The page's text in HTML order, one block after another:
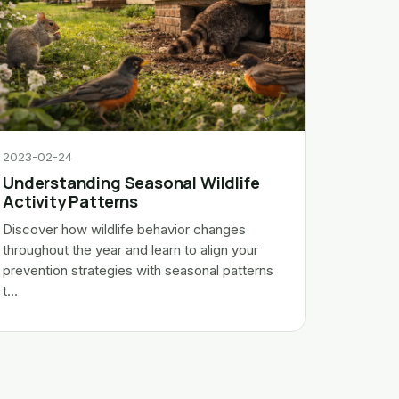
2023-02-24
Understanding Seasonal Wildlife
Activity Patterns
Discover how wildlife behavior changes
throughout the year and learn to align your
prevention strategies with seasonal patterns
t…